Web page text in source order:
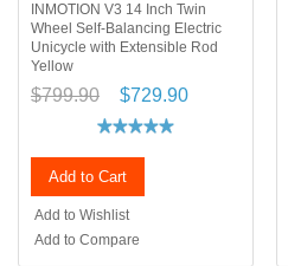
INMOTION V3 14 Inch Twin
Wheel Self-Balancing Electric
Unicycle with Extensible Rod
Yellow
$799.90 $729.90
Add to Cart
Add to Wishlist
Add to Compare